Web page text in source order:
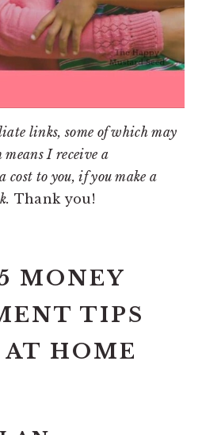
links, some of which may
I receive a
cost to you, if you make a
Thank you!
MONEY
TIPS
AT HOME